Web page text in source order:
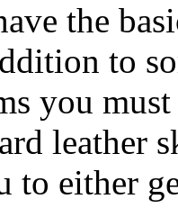
the
to
you
leather
to either